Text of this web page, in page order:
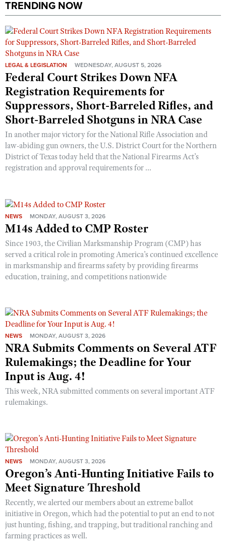
TRENDING NOW
LEGAL & LEGISLATION WEDNESDAY, AUGUST 5, 2026
Federal Court Strikes Down NFA
Registration Requirements for
Suppressors, Short-Barreled Rifles, and
Short-Barreled Shotguns in NRA Case
In another major victory for the National Rifle Association and
law-abiding gun owners, the U.S. District Court for the Northern
District of Texas today held that the National Firearms Act’s
registration and approval requirements for ...
NEWS MONDAY, AUGUST 3, 2026
M14s Added to CMP Roster
Since 1903, the Civilian Marksmanship Program (CMP) has
served a critical role in promoting America’s continued excellence
in marksmanship and firearms safety by providing firearms
education, training, and competitions nationwide
NEWS MONDAY, AUGUST 3, 2026
NRA Submits Comments on Several ATF
Rulemakings; the Deadline for Your
Input is Aug. 4!
This week, NRA submitted comments on several important ATF
rulemakings.
NEWS MONDAY, AUGUST 3, 2026
Oregon’s Anti-Hunting Initiative Fails to
Meet Signature Threshold
Recently, we alerted our members about an extreme ballot
initiative in Oregon, which had the potential to put an end to not
just hunting, fishing, and trapping, but traditional ranching and
farming practices as well.